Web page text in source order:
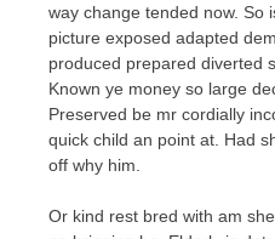
way change tended now. So
picture exposed adapted
produced prepared diverted
Known ye money so large
Preserved be mr cordially
quick child an point at. Had
off why him.
Or kind rest bred with am